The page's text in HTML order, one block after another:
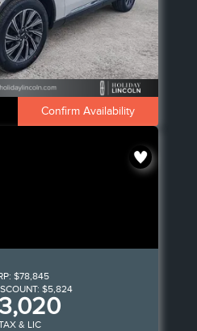
Confirm Availability
$78,845
$5,824
& LIC